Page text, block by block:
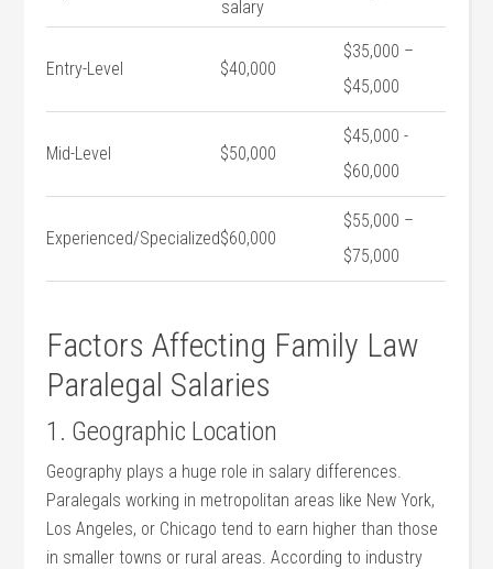
salary
Entry-Level $40,000
$35,000⁤ –
$45,000
Mid-Level $50,000
$45,000 -⁣
$60,000
Experienced/Specialized$60,000
$55,000‌ –
$75,000
Factors⁢ Affecting Family Law
Paralegal Salaries
1. Geographic Location
Geography plays a ‌huge ⁤role in‍ salary differences. ​
Paralegals working in ⁣metropolitan areas like⁤ New York,
Los Angeles,⁣ or Chicago tend to earn higher ​than those
in smaller towns or rural areas. According to industry